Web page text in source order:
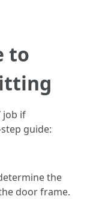
to
job if
guide:
the
door frame.